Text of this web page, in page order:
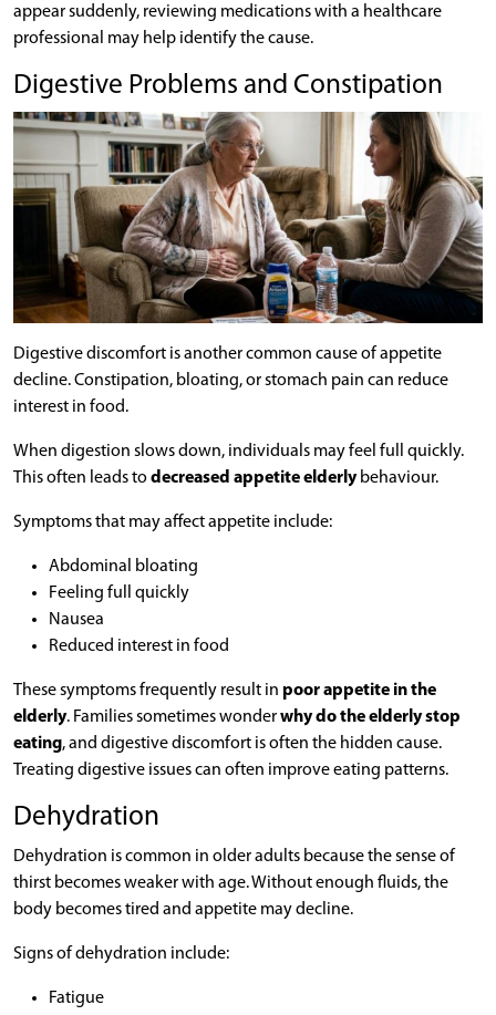
appear suddenly, reviewing medications with a healthcare
professional may help identify the cause.
Digestive Problems and Constipation
Digestive discomfort is another common cause of appetite
decline. Constipation, bloating, or stomach pain can reduce
interest in food.
When digestion slows down, individuals may feel full quickly.
This often leads todecreased appetite elderlybehaviour.
Symptoms that may affect appetite include:
Abdominal bloating
Feeling full quickly
Nausea
Reduced interest in food
These symptoms frequently result in poor appetite in the
elderly. Families sometimes wonderwhy do the elderly stop
eating, and digestive discomfort is often the hidden cause.
Treating digestive issues can often improve eating patterns.
Dehydration
Dehydration is common in older adults because the sense of
thirst becomes weaker with age. Without enough fluids, the
body becomes tired and appetite may decline.
Signs of dehydration include:
Fatigue